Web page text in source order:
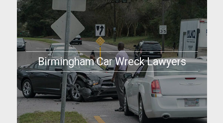
Birmingham Car Wreck Lawyers